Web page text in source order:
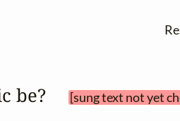
be? [sung text not yet